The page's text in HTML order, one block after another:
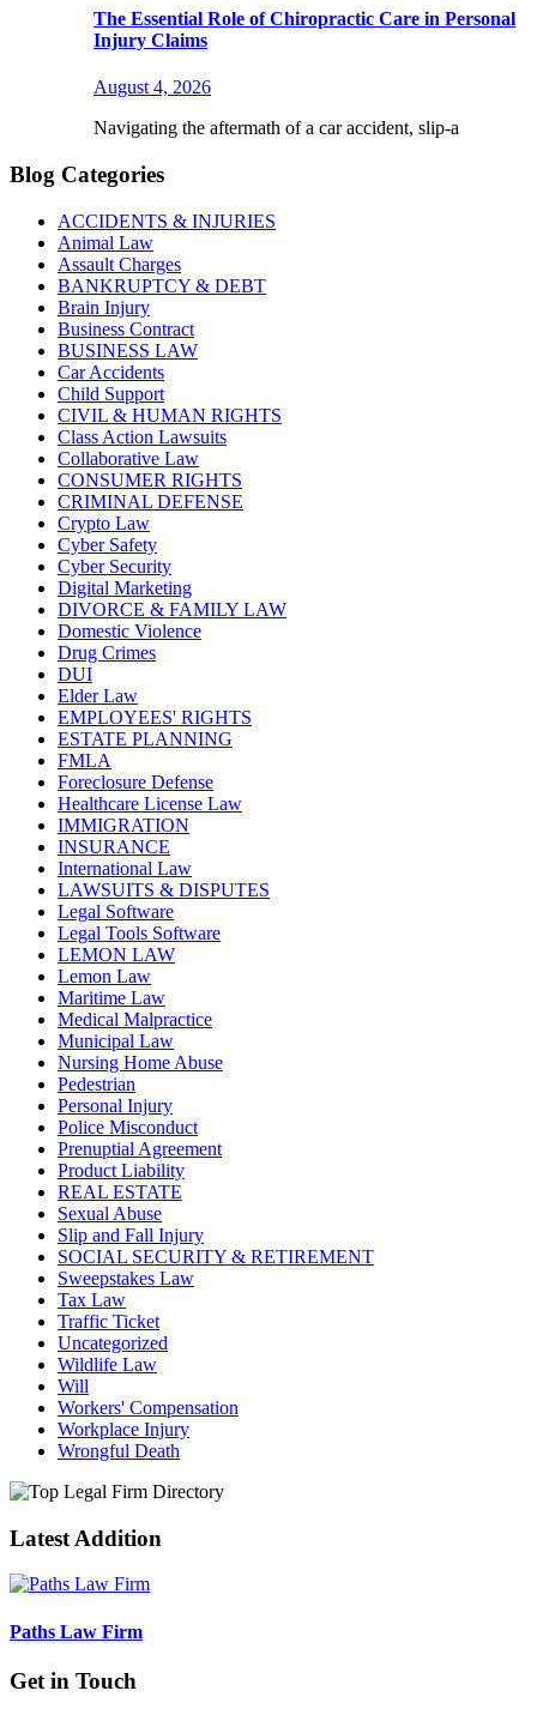
The Essential Role of Chiropractic Care in Personal
Injury Claims
August 4, 2026
Navigating the aftermath of a car accident, slip-a
Blog Categories
ACCIDENTS & INJURIES
Animal Law
Assault Charges
BANKRUPTCY & DEBT
Brain Injury
Business Contract
BUSINESS LAW
Car Accidents
Child Support
CIVIL & HUMAN RIGHTS
Class Action Lawsuits
Collaborative Law
CONSUMER RIGHTS
CRIMINAL DEFENSE
Crypto Law
Cyber Safety
Cyber Security
Digital Marketing
DIVORCE & FAMILY LAW
Domestic Violence
Drug Crimes
DUI
Elder Law
EMPLOYEES' RIGHTS
ESTATE PLANNING
FMLA
Foreclosure Defense
Healthcare License Law
IMMIGRATION
INSURANCE
International Law
LAWSUITS & DISPUTES
Legal Software
Legal Tools Software
LEMON LAW
Lemon Law
Maritime Law
Medical Malpractice
Municipal Law
Nursing Home Abuse
Pedestrian
Personal Injury
Police Misconduct
Prenuptial Agreement
Product Liability
REAL ESTATE
Sexual Abuse
Slip and Fall Injury
SOCIAL SECURITY & RETIREMENT
Sweepstakes Law
Tax Law
Traffic Ticket
Uncategorized
Wildlife Law
Will
Workers' Compensation
Workplace Injury
Wrongful Death
Latest Addition
Paths Law Firm
Get in Touch